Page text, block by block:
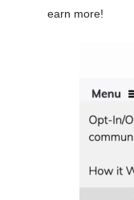
earn more!